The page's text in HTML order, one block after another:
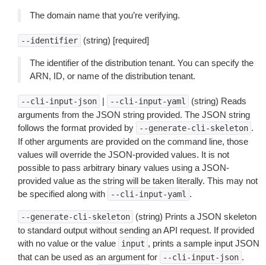
The domain name that you’re verifying.
--identifier (string) [required]
The identifier of the distribution tenant. You can specify the
ARN, ID, or name of the distribution tenant.
--cli-input-json | --cli-input-yaml
(string) Reads
arguments from the JSON string provided. The JSON string
follows the format provided by
--generate-cli-skeleton .
If other arguments are provided on the command line, those
values will override the JSON-provided values. It is not
possible to pass arbitrary binary values using a JSON-
provided value as the string will be taken literally. This may not
be specified along with
--cli-input-yaml .
--generate-cli-skeleton
(string) Prints a JSON skeleton
to standard output without sending an API request. If provided
with no value or the value
input , prints a sample input JSON
that can be used as an argument for
--cli-input-json .